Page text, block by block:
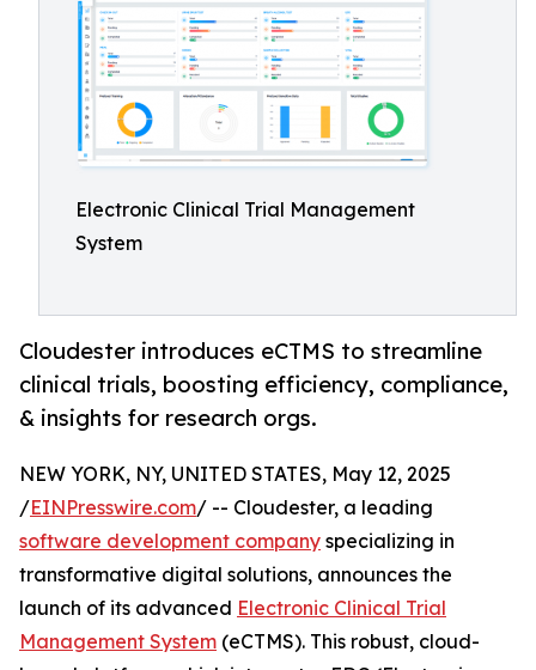
Electronic Clinical Trial Management
System
Cloudester introduces eCTMS to streamline
clinical trials, boosting efficiency, compliance,
& insights for research orgs.
NEW YORK, NY, UNITED STATES, May 12, 2025
/EINPresswire.com/ -- Cloudester, a leading
software development company specializing in
transformative digital solutions, announces the
launch of its advanced Electronic Clinical Trial
Management System (eCTMS). This robust, cloud-